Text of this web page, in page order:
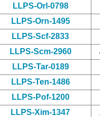
LLPS-Orl-0798
LLPS-Orn-1495
LLPS-Scf-2833
LLPS-Scm-2960
LLPS-Tar-0189
LLPS-Ten-1486
LLPS-Pof-1200
LLPS-Xim-1347